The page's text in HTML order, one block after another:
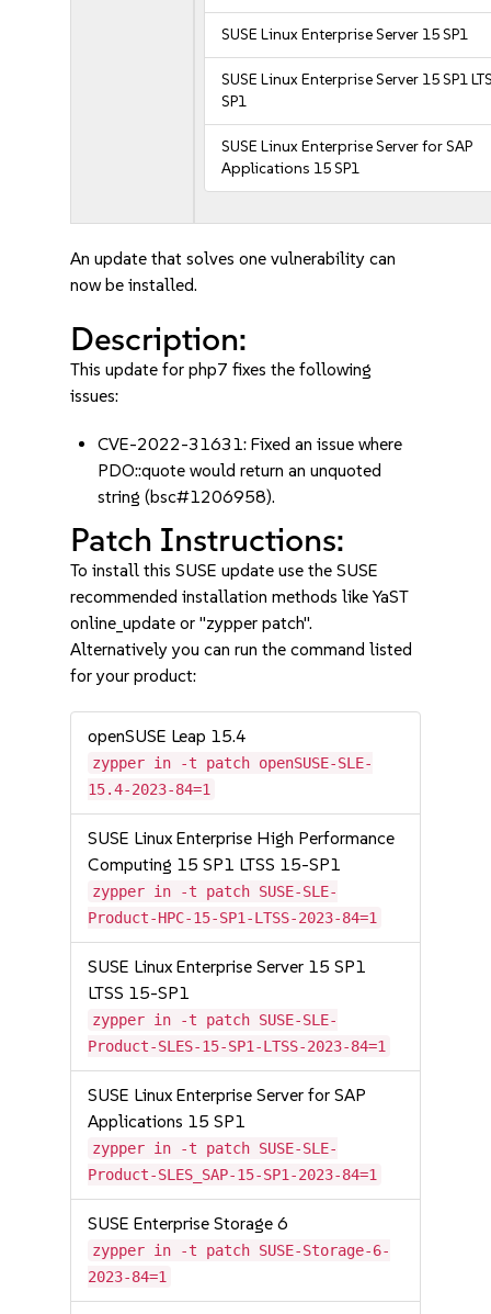
SUSE Linux Enterprise Server 15 SP1
SUSE Linux Enterprise Server 15 SP1
SP1
SUSE Linux Enterprise Server for SAP
Applications 15 SP1
An update that solves one vulnerability can
now be installed.
Description:
This update for php7 fixes the following
issues:
CVE-2022-31631: Fixed an issue where
PDO::quote would return an unquoted
string (bsc#1206958).
Patch Instructions:
To install this SUSE update use the SUSE
recommended installation methods like YaST
online_update or "zypper patch".
Alternatively you can run the command listed
for your product:
openSUSE Leap 15.4
zypper in -t patch openSUSE-SLE-
15.4-2023-84=1
SUSE Linux Enterprise High Performance
Computing 15 SP1 LTSS 15-SP1
zypper in -t patch SUSE-SLE-
Product-HPC-15-SP1-LTSS-2023-84=1
SUSE Linux Enterprise Server 15 SP1
LTSS 15-SP1
zypper in -t patch SUSE-SLE-
Product-SLES-15-SP1-LTSS-2023-84=1
SUSE Linux Enterprise Server for SAP
Applications 15 SP1
zypper in -t patch SUSE-SLE-
Product-SLES_SAP-15-SP1-2023-84=1
SUSE Enterprise Storage 6
zypper in -t patch SUSE-Storage-6-
2023-84=1